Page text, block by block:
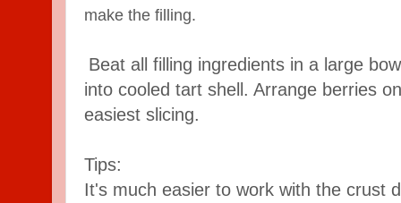
make the filling.
Beat all filling ingredients in a large
into cooled tart shell. Arrange berries
easiest slicing.
Tips:
It's much easier to work with the crust